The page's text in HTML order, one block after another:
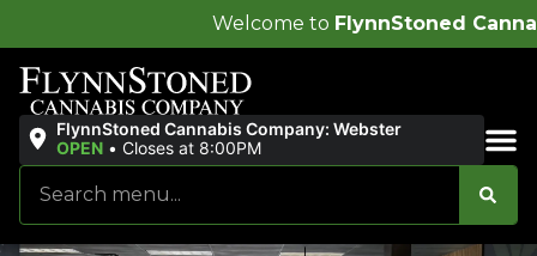
FlynnStoned Cannabis Company!
FlynnStoned Cannabis Company: Webster
OPEN • Closes at 8:00PM